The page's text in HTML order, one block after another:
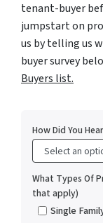
tenant-buyer
jumpstart on
us by telling us
buyer survey
Buyers list.
How Did You
What Types Of
that apply)
Single